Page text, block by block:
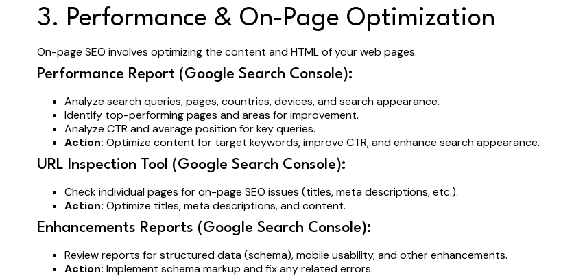
3. Performance & On-Page Optimization
On-page SEO involves optimizing the content and HTML of your web pages.
Performance Report (Google Search Console):
Analyze search queries, pages, countries, devices, and search appearance.
Identify top-performing pages and areas for improvement.
Analyze CTR and average position for key queries.
Action: Optimize content for target keywords, improve CTR, and enhance search appearance.
URL Inspection Tool (Google Search Console):
Check individual pages for on-page SEO issues (titles, meta descriptions, etc.).
Action: Optimize titles, meta descriptions, and content.
Enhancements Reports (Google Search Console):
Review reports for structured data (schema), mobile usability, and other enhancements.
Action: Implement schema markup and fix any related errors.